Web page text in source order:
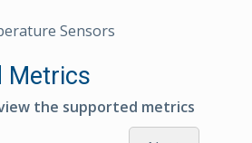
Sensors
Metrics
the supported metrics